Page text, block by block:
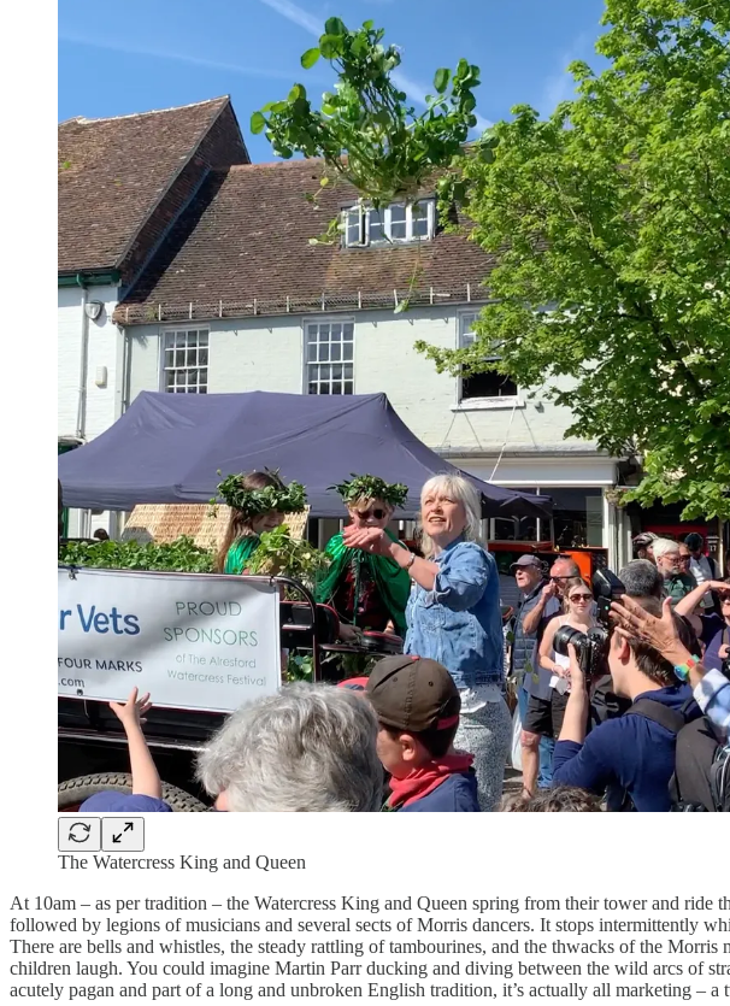
The Watercress King and Queen
At 10am – as per tradition – the Watercress King and Queen spring from their tower and ride
followed by legions of musicians and several sects of Morris dancers. It stops intermittently
There are bells and whistles, the steady rattling of tambourines, and the thwacks of the
children laugh. You could imagine Martin Parr ducking and diving between the wild arcs of
acutely pagan and part of a long and unbroken English tradition, it’s actually all marketing –